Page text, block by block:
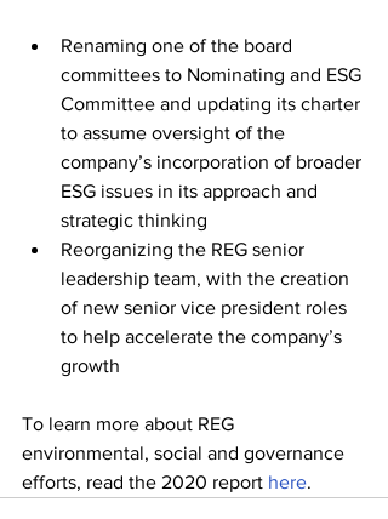
Renaming one of the board
committees to Nominating and ESG
Committee and updating its charter
to assume oversight of the
company’s incorporation of broader
ESG issues in its approach and
strategic thinking
Reorganizing the REG senior
leadership team, with the creation
of new senior vice president roles
to help accelerate the company’s
growth
To learn more about REG
environmental, social and governance
efforts, read the 2020 report here.